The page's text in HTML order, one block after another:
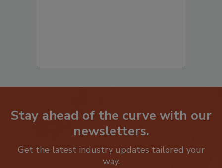
Stay ahead of the curve with our
newsletters.
Get the latest industry updates tailored your
way.